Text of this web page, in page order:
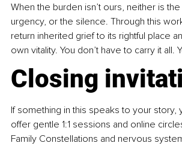
When the burden isn’t ours, neither is
urgency, or the silence. Through this
return inherited grief to its rightful place
own vitality. You don’t have to carry it all.
Closing
If something in this speaks to your story,
offer gentle 1:1 sessions and online
Family Constellations and nervous